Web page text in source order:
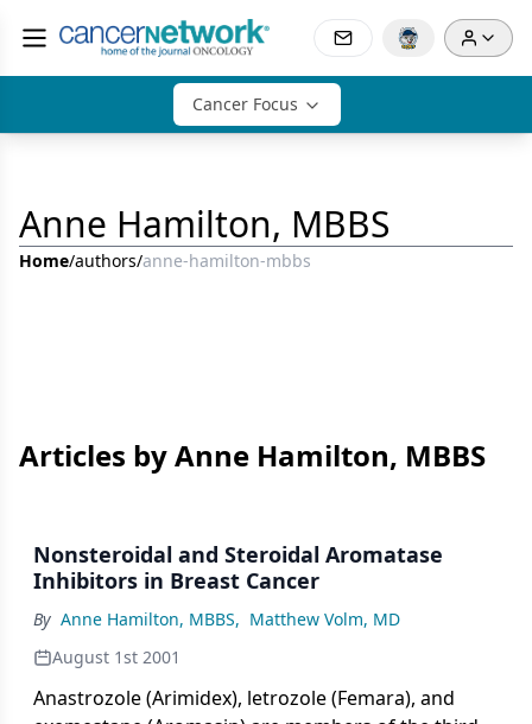
Cancer Focus
Anne Hamilton, MBBS
Home/authors/anne-hamilton-mbbs
Articles by Anne Hamilton, MBBS
Nonsteroidal and Steroidal Aromatase
Inhibitors in Breast Cancer
By Anne Hamilton, MBBS, Matthew Volm, MD
August 1st 2001
Anastrozole (Arimidex), letrozole (Femara), and